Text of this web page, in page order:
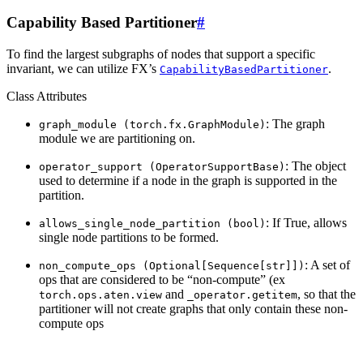
Capability Based Partitioner#
To find the largest subgraphs of nodes that support a specific
invariant, we can utilize FX’s CapabilityBasedPartitioner.
Class Attributes
graph_module (torch.fx.GraphModule) : The graph
module we are partitioning on.
operator_support (OperatorSupportBase) : The object
used to determine if a node in the graph is supported in the
partition.
allows_single_node_partition (bool) : If True, allows
single node partitions to be formed.
non_compute_ops (Optional[Sequence[str]]) : A set of
ops that are considered to be “non-compute” (ex
torch.ops.aten.view and _operator.getitem, so that the
partitioner will not create graphs that only contain these non-
compute ops